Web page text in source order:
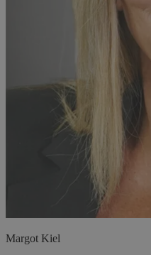
Margot Kiel